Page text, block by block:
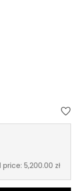
price: 5,200.00 zł